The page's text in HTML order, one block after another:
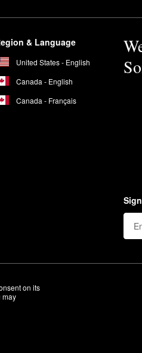
& Language
United States - English
Canada - English
Canada - Français
on its
may